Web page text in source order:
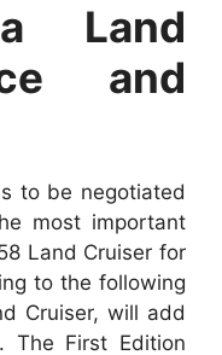
Land
and
to be negotiated
most important
Land Cruiser for
to the following
Cruiser, will add
The First Edition